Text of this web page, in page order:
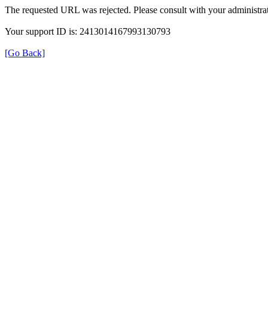
The requested URL was rejected. Please consult with your
Your support ID is: 2413014167993130793
[Go Back]